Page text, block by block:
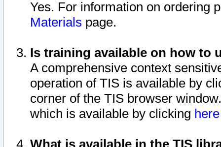
Yes. For information on ordering
Materials page.
Is training available on how to
A comprehensive context
operation of TIS is available by
corner of the TIS browser
which is available by clicking
What is available in the TIS